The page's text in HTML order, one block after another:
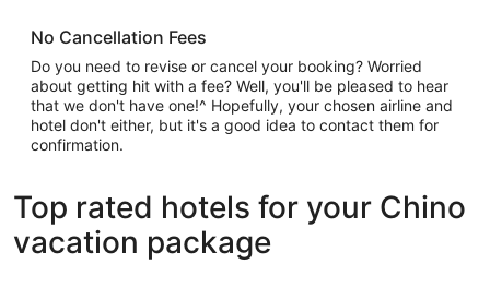
No Cancellation Fees
Do you need to revise or cancel your booking? Worried
about getting hit with a fee? Well, you'll be pleased to hear
that we don't have one!^ Hopefully, your chosen airline and
hotel don't either, but it's a good idea to contact them for
confirmation.
Top rated hotels for your Chino
vacation package